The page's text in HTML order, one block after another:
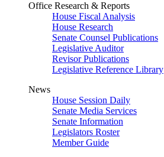
Office Research & Reports
House Fiscal Analysis
House Research
Senate Counsel Publications
Legislative Auditor
Revisor Publications
Legislative Reference Library
News
House Session Daily
Senate Media Services
Senate Information
Legislators Roster
Member Guide